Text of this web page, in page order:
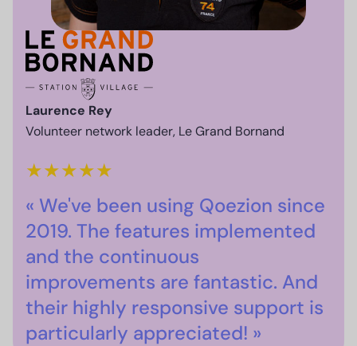
★★★★★
« We've been using Qoezion since
2019. The features implemented
and the continuous
improvements are fantastic. And
their highly responsive support is
particularly appreciated! »
Laurence Rey
Volunteer network leader, Le Grand Bornand